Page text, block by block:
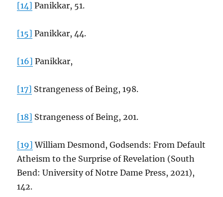
[14] Panikkar, 51.
[15] Panikkar, 44.
[16] Panikkar,
[17] Strangeness of Being, 198.
[18] Strangeness of Being, 201.
[19] William Desmond, Godsends: From Default
Atheism to the Surprise of Revelation (South
Bend: University of Notre Dame Press, 2021),
142.